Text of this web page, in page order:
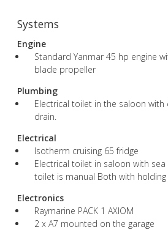
Systems
Engine
Standard Yanmar 45 hp engine
blade propeller
Plumbing
Electrical toilet in the saloon
drain.
Electrical
Isotherm cruising 65 fridge
Electrical toilet in saloon with
toilet is manual Both with holding
Electronics
Raymarine PACK 1 AXIOM
2 x A7 mounted on the garage